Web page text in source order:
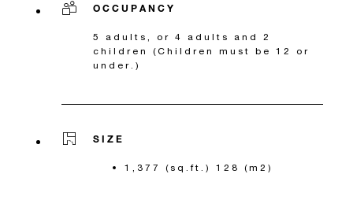
OCCUPANCY
5 adults, or 4 adults and 2
children (Children must be 12 or
under.)
SIZE
1,377 (sq.ft.) 128 (m2)